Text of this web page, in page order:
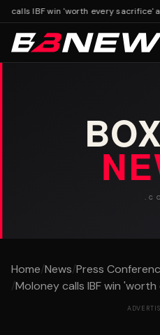
calls IBF win 'worth every sacrifice'
Home/News/Press
/Moloney calls IBF win